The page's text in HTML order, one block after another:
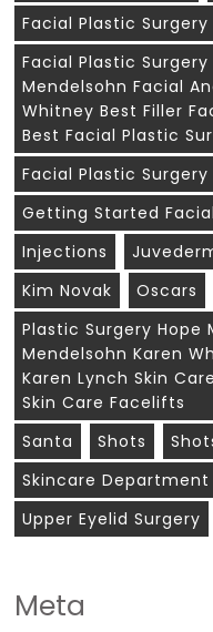
Facial Plastic Surgery
Facial Plastic Surgery
Mendelsohn Facial
Whitney Best Filler
Best Facial Plastic
Facial Plastic
Getting Started
Injections
Kim Novak
Oscars
Plastic Surgery Hope
Mendelsohn Karen
Karen Lynch Skin
Skin Care Facelifts
Santa
Shots
Skincare Department
Upper Eyelid Surgery
Meta